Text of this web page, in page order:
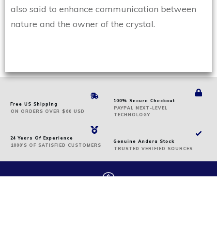
also said to enhance communication between
nature and the owner of the crystal.
Free US Shipping
ON ORDERS OVER $60 USD
24 Years Of Experience
1000'S OF SATISFIED CUSTOMERS
100% Secure Checkout
PAYPAL NEXT-LEVEL
TECHNOLOGY
Genuine Andara Stock
TRUSTED VERIFIED SOURCES